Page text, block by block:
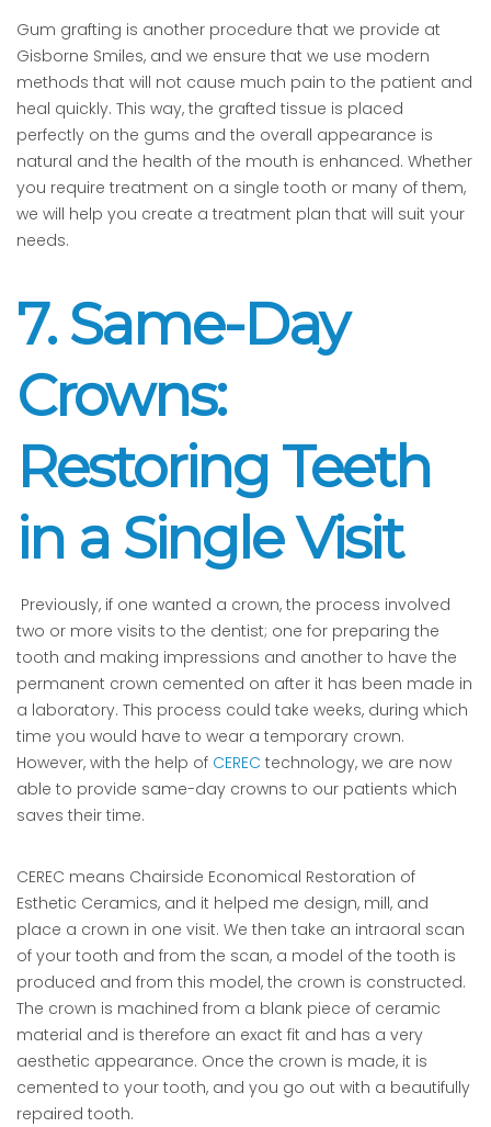
Gum grafting is another procedure that we provide at
Gisborne Smiles, and we ensure that we use modern
methods that will not cause much pain to the patient and
heal quickly. This way, the grafted tissue is placed
perfectly on the gums and the overall appearance is
natural and the health of the mouth is enhanced. Whether
you require treatment on a single tooth or many of them,
we will help you create a treatment plan that will suit your
needs.
7. Same-Day
Crowns:
Restoring Teeth
in a Single Visit
Previously, if one wanted a crown, the process involved
two or more visits to the dentist; one for preparing the
tooth and making impressions and another to have the
permanent crown cemented on after it has been made in
a laboratory. This process could take weeks, during which
time you would have to wear a temporary crown.
However, with the help of CEREC technology, we are now
able to provide same-day crowns to our patients which
saves their time.
CEREC means Chairside Economical Restoration of
Esthetic Ceramics, and it helped me design, mill, and
place a crown in one visit. We then take an intraoral scan
of your tooth and from the scan, a model of the tooth is
produced and from this model, the crown is constructed.
The crown is machined from a blank piece of ceramic
material and is therefore an exact fit and has a very
aesthetic appearance. Once the crown is made, it is
cemented to your tooth, and you go out with a beautifully
repaired tooth.